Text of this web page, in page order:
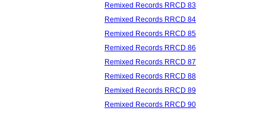
Remixed Records RRCD 83
Remixed Records RRCD 84
Remixed Records RRCD 85
Remixed Records RRCD 86
Remixed Records RRCD 87
Remixed Records RRCD 88
Remixed Records RRCD 89
Remixed Records RRCD 90